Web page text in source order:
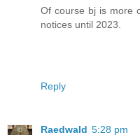
Of course bj is more
notices until 2023.
Reply
Raedwald 5:28 pm